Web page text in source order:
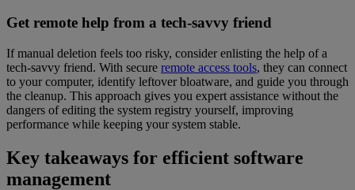
Get remote help from a tech-savvy friend
If manual deletion feels too risky, consider enlisting the help of a
tech-savvy friend. With secure remote access tools, they can connect
to your computer, identify leftover bloatware, and guide you through
the cleanup. This approach gives you expert assistance without the
dangers of editing the system registry yourself, improving
performance while keeping your system stable.
Key takeaways for efficient software
management